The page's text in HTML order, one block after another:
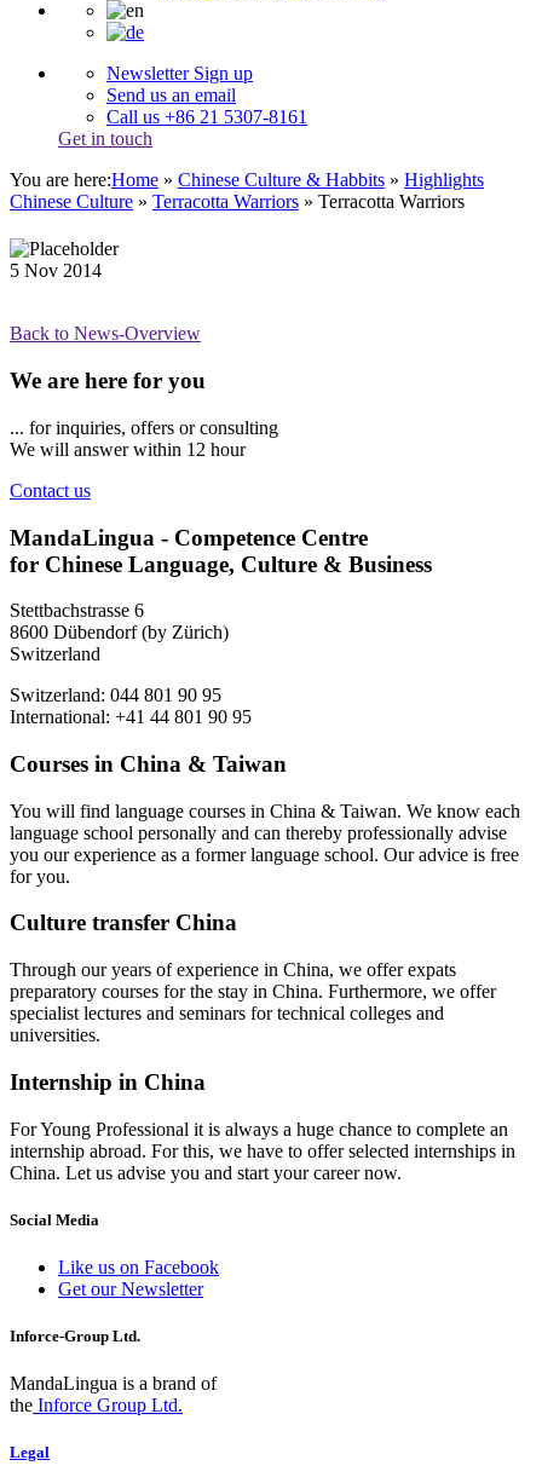
Newsletter Sign up
Send us an email
Call us +86 21 5307-8161
Get in touch
You are here:Home » Chinese Culture & Habbits » Highlights
Chinese Culture » Terracotta Warriors » Terracotta Warriors
5 Nov 2014
Back to News-Overview
We are here for you
... for inquiries, offers or consulting
We will answer within 12 hour
Contact us
MandaLingua - Competence Centre
for Chinese Language, Culture & Business
Stettbachstrasse 6
8600 Dübendorf (by Zürich)
Switzerland
Switzerland: 044 801 90 95
International: +41 44 801 90 95
Courses in China & Taiwan
You will find language courses in China & Taiwan. We know each
language school personally and can thereby professionally advise
you our experience as a former language school. Our advice is free
for you.
Culture transfer China
Through our years of experience in China, we offer expats
preparatory courses for the stay in China. Furthermore, we offer
specialist lectures and seminars for technical colleges and
universities.
Internship in China
For Young Professional it is always a huge chance to complete an
internship abroad. For this, we have to offer selected internships in
China. Let us advise you and start your career now.
Social Media
Like us on Facebook
Get our Newsletter
Inforce-Group Ltd.
MandaLingua is a brand of
the Inforce Group Ltd.
Legal